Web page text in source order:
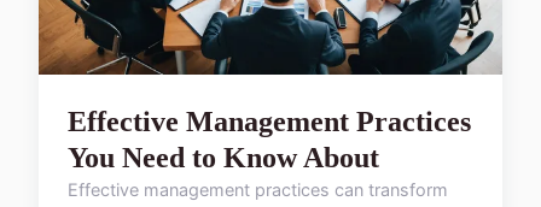
Effective Management Practices
You Need to Know About
Effective management practices can transform